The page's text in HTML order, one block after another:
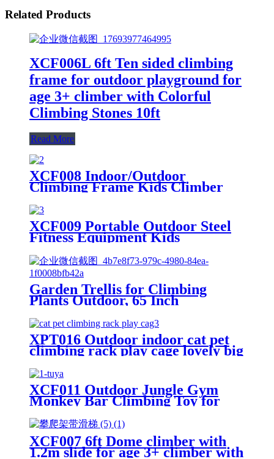
Related Products
XCF006L 6ft Ten sided climbing
frame for outdoor playground for
age 3+ climber with Colorful
Climbing Stones 10ft
Read More
XCF008 Indoor/Outdoor
Climbing Frame Kids Climber
Playground Equipment Training
Dome for Playgrounds
XCF009 Portable Outdoor Steel
Fitness Equipment Kids
Playground Horizontal Monkey
Bars Climbing Frame Outdoor
Garden Trellis for Climbing
Plants Outdoor, 65 Inch
Mushroom Top Trellis for
Climbing Plants, Plant Trellis
Support for Potted Plants
Climbing Vine Rose Clematis
Vegetable Trellis
XPT016 Outdoor indoor cat pet
climbing rack play cage lovely big
XCF011 Outdoor Jungle Gym
Monkey Bar Climbing Toy for
Toddlers, Clime with Slide
Geometric Dome Climbing
Playground Set
XCF007 6ft Dome climber with
1.2m slide for age 3+ climber with